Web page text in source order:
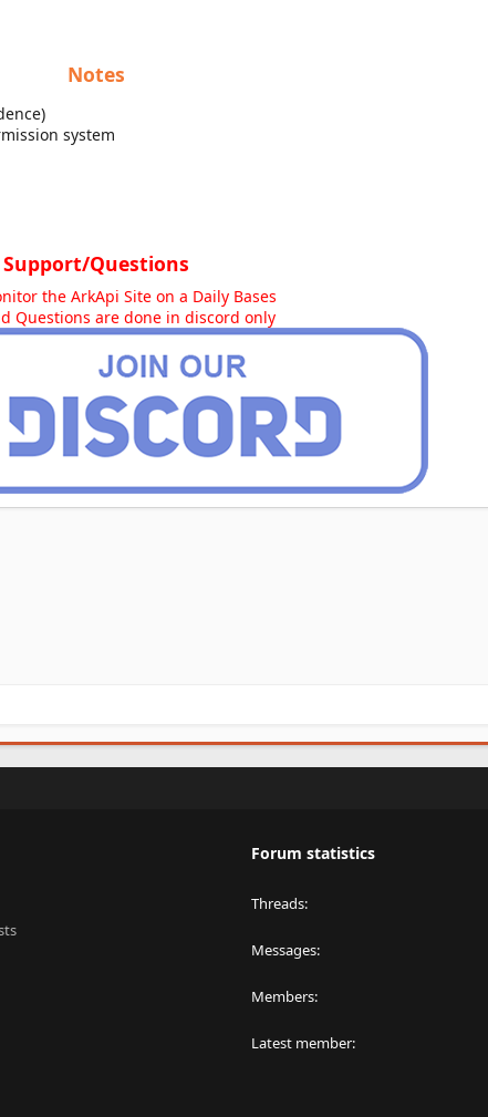
Notes
system
Support/Questions
the ArkApi Site on a Daily Bases
Questions are done in discord only
Forum statistics
Threads
Messages
Members
Latest member